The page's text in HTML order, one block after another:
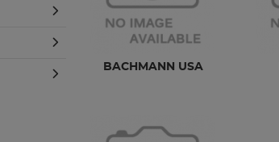
BACHMANN USA